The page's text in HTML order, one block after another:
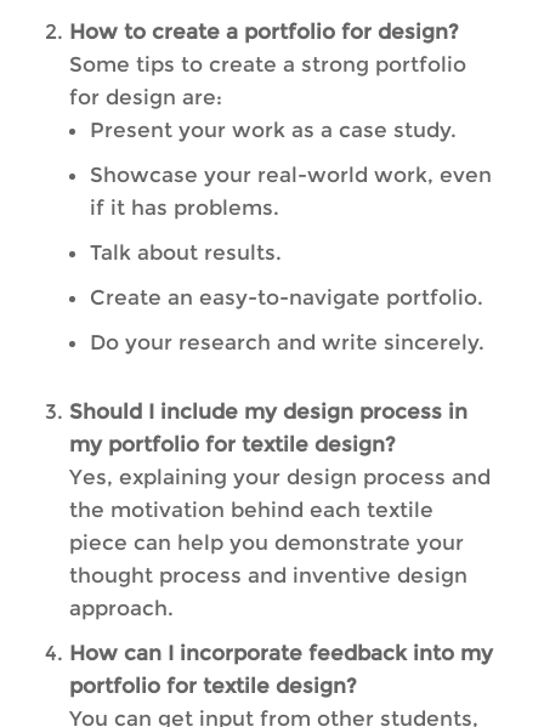
How to create a portfolio for design?
Some tips to create a strong portfolio
for design are:
Present your work as a case study.
Showcase your real-world work, even
if it has problems.
Talk about results.
Create an easy-to-navigate portfolio.
Do your research and write sincerely.
Should I include my design process in
my portfolio for textile design?
Yes, explaining your design process and
the motivation behind each textile
piece can help you demonstrate your
thought process and inventive design
approach.
How can I incorporate feedback into my
portfolio for textile design?
You can get input from other students,